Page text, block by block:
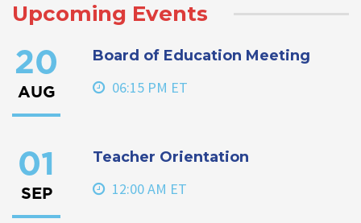
Upcoming Events
20
AUG
Board of Education Meeting
06:15 PM ET
01
SEP
Teacher Orientation
12:00 AM ET